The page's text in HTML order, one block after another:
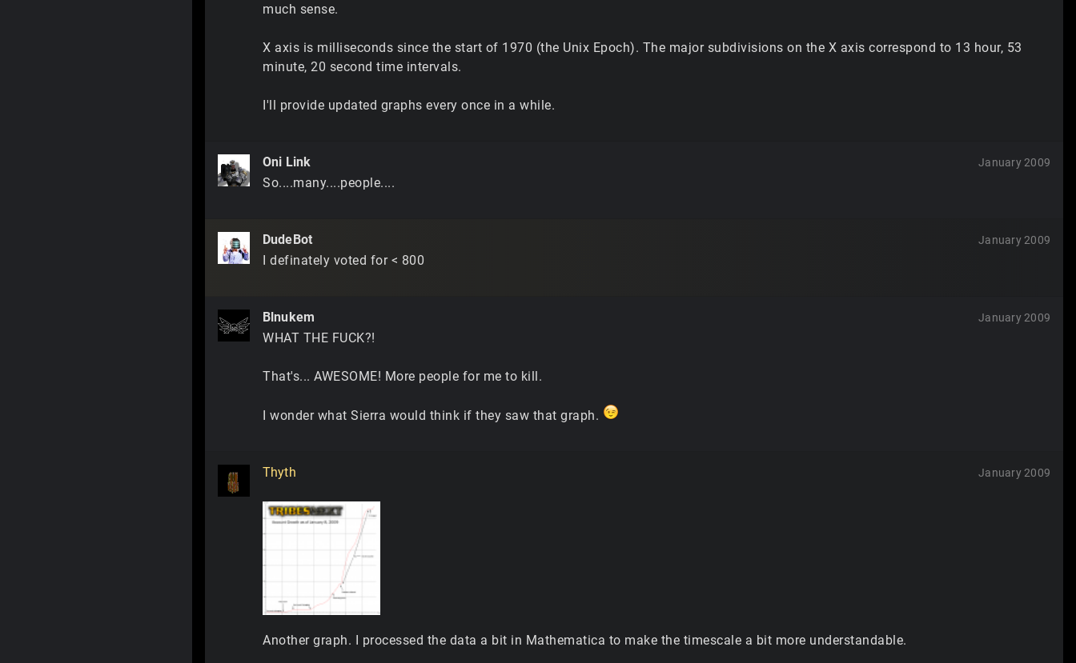
much sense.
X axis is milliseconds since the start of 1970 (the Unix Epoch). The major subdivisions on the X axis correspond to 13 hour, 53
minute, 20 second time intervals.
I'll provide updated graphs every once in a while.
Oni Link January 2009
So....many....people....
DudeBot January 2009
I definately voted for < 800
Blnukem January 2009
WHAT THE FUCK?!
That's... AWESOME! More people for me to kill.
I wonder what Sierra would think if they saw that graph.
Thyth January 2009
Another graph. I processed the data a bit in Mathematica to make the timescale a bit more understandable.